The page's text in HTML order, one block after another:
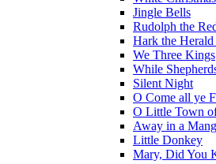
Jingle Bells
Rudolph the
Hark the
We Three Kings
While
Silent Night
O Come all ye
O Little Town
Away in a
Little Donkey
Mary, Did You